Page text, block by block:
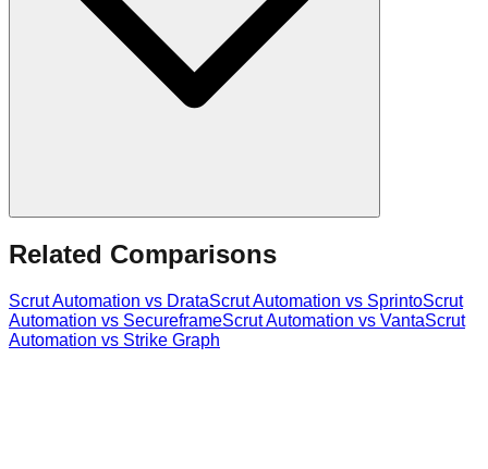
Related Comparisons
Scrut Automation vs DrataScrut Automation vs SprintoScrut
Automation vs SecureframeScrut Automation vs VantaScrut
Automation vs Strike Graph